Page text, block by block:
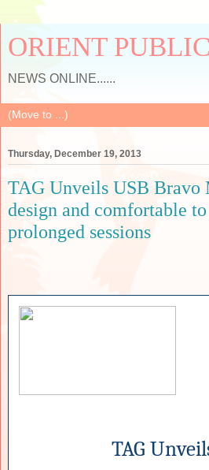
ORIENT
NEWS ONLINE......
Thursday, December 19, 2013
TAG Unveils USB Bravo
design and comfortable
prolonged sessions
TAG